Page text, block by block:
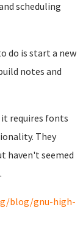
scheduling
do is start a new
notes and
requires fonts
They
haven't seemed
blog/gnu-high-